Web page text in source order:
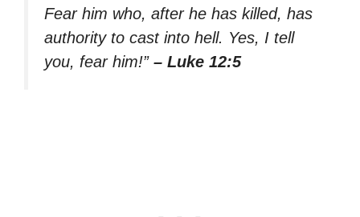
Fear him who, after he has killed, has
authority to cast into hell. Yes, I tell
you, fear him!” – Luke 12:5